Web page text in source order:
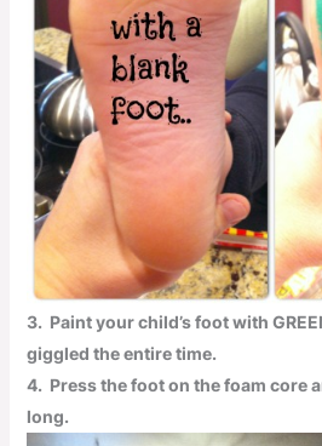
3. Paint your child’s foot with
giggled the entire time.
4. Press the foot on the foam core
long.